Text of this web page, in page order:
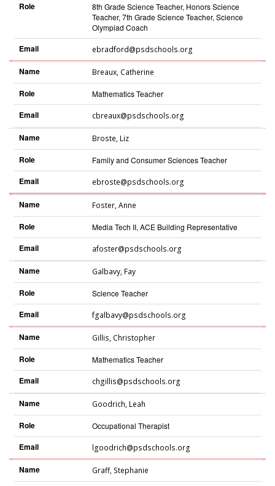
Role
8th Grade Science Teacher, Honors Science
Teacher, 7th Grade Science Teacher, Science
Olympiad Coach
Email ebradford@psdschools.org
Name Breaux, Catherine
Role Mathematics Teacher
Email cbreaux@psdschools.org
Name Broste, Liz
Role Family and Consumer Sciences Teacher
Email ebroste@psdschools.org
Name Foster,Anne
Role Media Tech II, ACE Building Representative
Email afoster@psdschools.org
Name Galbavy, Fay
Role Science Teacher
Email fgalbavy@psdschools.org
Name Gillis, Christopher
Role Mathematics Teacher
Email chgillis@psdschools.org
Name Goodrich, Leah
Role Occupational Therapist
Email lgoodrich@psdschools.org
Name Graff, Stephanie